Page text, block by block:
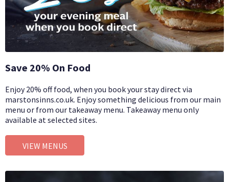
Save 20% On Food
Enjoy 20% off food, when you book your stay direct via
marstonsinns.co.uk. Enjoy something delicious from our main
menu or from our takeaway menu. Takeaway menu only
available at selected sites.
VIEW MENUS